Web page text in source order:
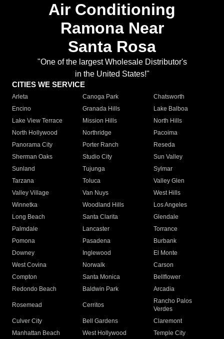
Air Conditioning
Ramona Near
Santa Rosa
"One of the largest Wholesale Distributor's
in the United States!"
CITIES WE SERVICE
Arleta Canoga Park
Chatsworth
Encino
Granada Hills
Lake Balboa
Lake View Terrace
Mission Hills
North Hills
North Hollywood
Northridge
Pacoima
Panorama City
Porter Ranch
Reseda
Sherman Oaks
Studio City
Sun Valley
Sunland
Tujunga
Sylmar
Tarzana
Toluca
Valley Glen
Valley Village
Van Nuys
West Hills
Winnetka
Woodland Hills
Los Angeles
Long Beach
Santa Clarita
Glendale
Palmdale
Lancaster
Torrance
Pomona
Pasadena
Burbank
Downey
Inglewood
El Monte
West Covina
Norwalk
Carson
Compton
Santa Monica
Bellflower
Redondo Beach
Baldwin Park Arcadia
Rosemead Cerritos
Rancho Palos
Verdes
Culver City
Bell Gardens
Claremont
Manhattan Beach
West Hollywood
Temple City